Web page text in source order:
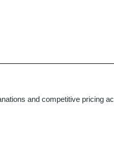
and competitive pricing